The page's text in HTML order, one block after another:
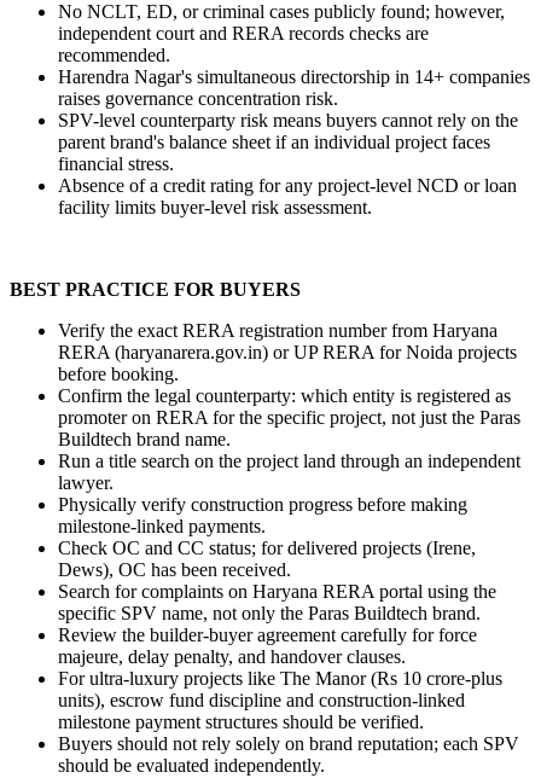
No NCLT, ED, or criminal cases publicly found; however,
independent court and RERA records checks are
recommended.
Harendra Nagar's simultaneous directorship in 14+ companies
raises governance concentration risk.
SPV-level counterparty risk means buyers cannot rely on the
parent brand's balance sheet if an individual project faces
financial stress.
Absence of a credit rating for any project-level NCD or loan
facility limits buyer-level risk assessment.
BEST PRACTICE FOR BUYERS
Verify the exact RERA registration number from Haryana
RERA (haryanarera.gov.in) or UP RERA for Noida projects
before booking.
Confirm the legal counterparty: which entity is registered as
promoter on RERA for the specific project, not just the Paras
Buildtech brand name.
Run a title search on the project land through an independent
lawyer.
Physically verify construction progress before making
milestone-linked payments.
Check OC and CC status; for delivered projects (Irene,
Dews), OC has been received.
Search for complaints on Haryana RERA portal using the
specific SPV name, not only the Paras Buildtech brand.
Review the builder-buyer agreement carefully for force
majeure, delay penalty, and handover clauses.
For ultra-luxury projects like The Manor (Rs 10 crore-plus
units), escrow fund discipline and construction-linked
milestone payment structures should be verified.
Buyers should not rely solely on brand reputation; each SPV
should be evaluated independently.